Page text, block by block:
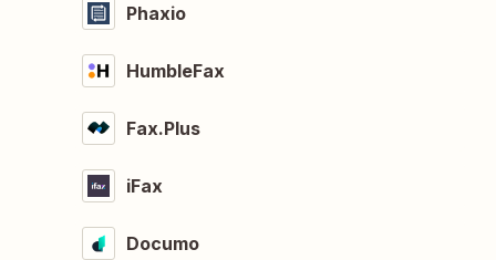
Phaxio
HumbleFax
Fax.Plus
iFax
Documo